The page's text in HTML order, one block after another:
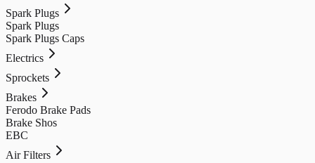
Spark Plugs
Spark Plugs
Spark Plugs Caps
Electrics
Sprockets
Brakes
Ferodo Brake Pads
Brake Shos
EBC
Air Filters